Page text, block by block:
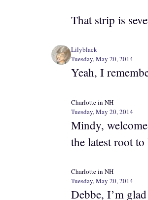
That strip is
Lilyblack
Tuesday, May 20, 2014
Yeah, I
Charlotte in NH
Tuesday, May 20, 2014
Mindy,
the latest root
Charlotte in NH
Tuesday, May 20, 2014
Debbe, I’m